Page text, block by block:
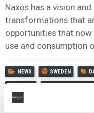
Naxos has a vision
transformations that
opportunities that
use and consumption
NEWS SWEDEN